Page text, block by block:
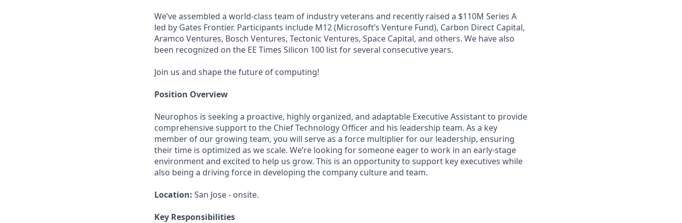
We’ve assembled a world-class team of industry veterans and recently raised a $110M Series A
led by Gates Frontier. Participants include M12 (Microsoft’s Venture Fund), Carbon Direct Capital,
Aramco Ventures, Bosch Ventures, Tectonic Ventures, Space Capital, and others. We have also
been recognized on the EE Times Silicon 100 list for several consecutive years.
Join us and shape the future of computing!
Position Overview
Neurophos is seeking a proactive, highly organized, and adaptable Executive Assistant to provide
comprehensive support to the Chief Technology Officer and his leadership team. As a key
member of our growing team, you will serve as a force multiplier for our leadership, ensuring
their time is optimized as we scale. We’re looking for someone eager to work in an early-stage
environment and excited to help us grow. This is an opportunity to support key executives while
also being a driving force in developing the company culture and team.
Location: San Jose - onsite.
Key Responsibilities